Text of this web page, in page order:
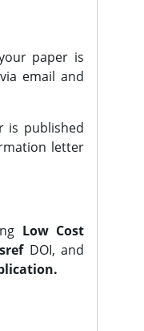
paper is
email and
is published
letter
Low Cost
DOI, and